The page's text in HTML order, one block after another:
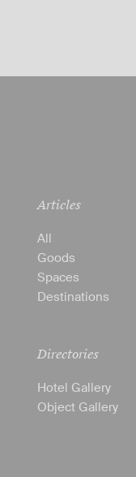
Articles
All
Goods
Spaces
Destinations
Directories
Hotel Gallery
Object Gallery